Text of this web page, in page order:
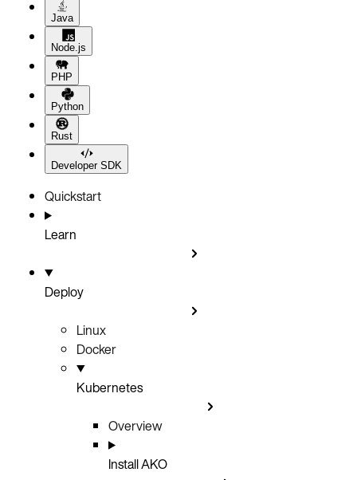
Java
Node.js
PHP
Python
Rust
Developer SDK
Quickstart
Learn
Deploy
Linux
Docker
Kubernetes
Overview
Install AKO